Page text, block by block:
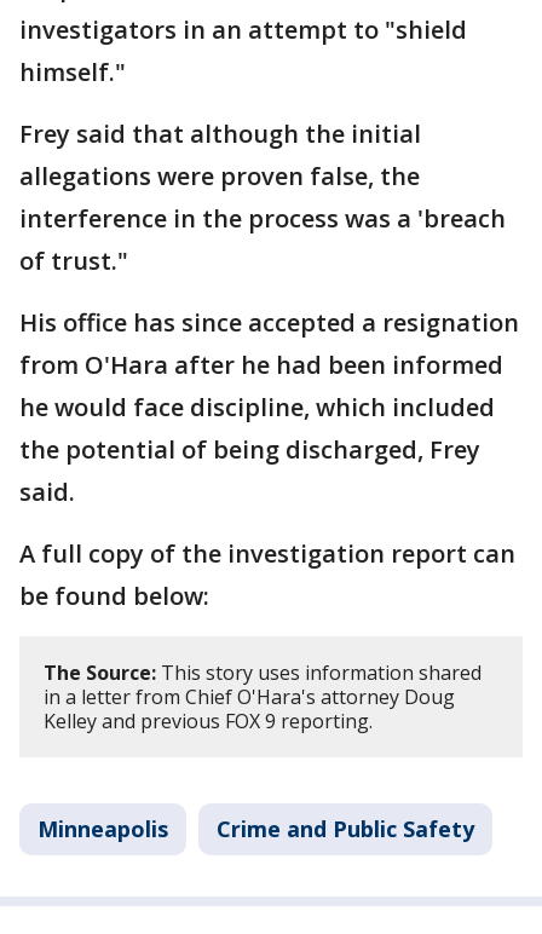
investigators in an attempt to "shield
himself."
Frey said that although the initial
allegations were proven false, the
interference in the process was a 'breach
of trust."
His office has since accepted a resignation
from O'Hara after he had been informed
he would face discipline, which included
the potential of being discharged, Frey
said.
A full copy of the investigation report can
be found below:
The Source: This story uses information shared
in a letter from Chief O'Hara's attorney Doug
Kelley and previous FOX 9 reporting.
Minneapolis Crime and Public Safety